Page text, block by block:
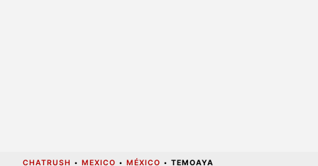
CHATRUSH • MEXICO • MÉXICO • TEMOAYA